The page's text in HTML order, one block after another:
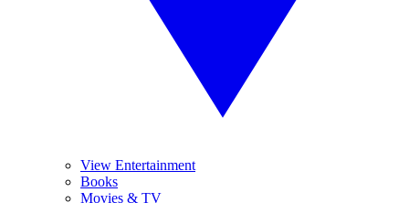
View Entertainment
Books
Movies & TV